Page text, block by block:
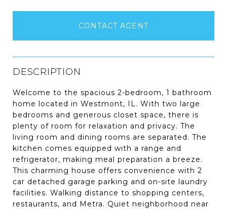
CONTACT AGENT
DESCRIPTION
Welcome to the spacious 2-bedroom, 1 bathroom
home located in Westmont, IL. With two large
bedrooms and generous closet space, there is
plenty of room for relaxation and privacy. The
living room and dining rooms are separated. The
kitchen comes equipped with a range and
refrigerator, making meal preparation a breeze.
This charming house offers convenience with 2
car detached garage parking and on-site laundry
facilities. Walking distance to shopping centers,
restaurants, and Metra. Quiet neighborhood near